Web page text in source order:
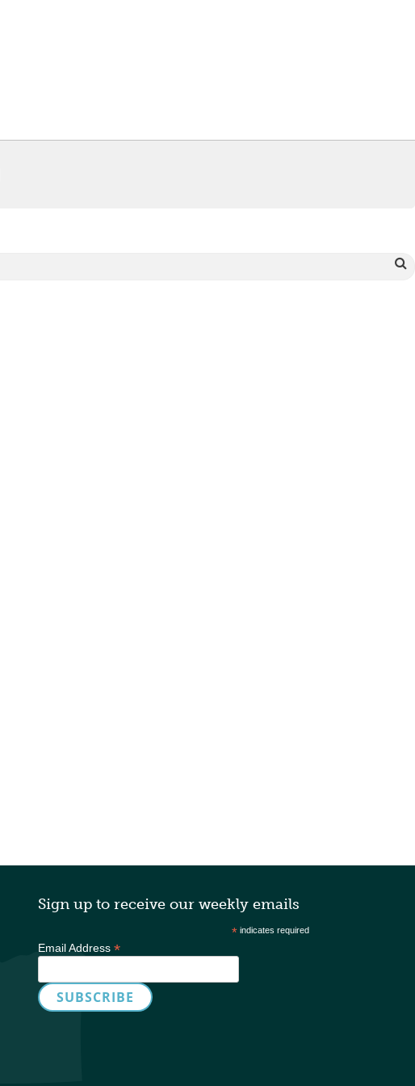
Sign up to receive our weekly emails
* indicates required
Email Address *